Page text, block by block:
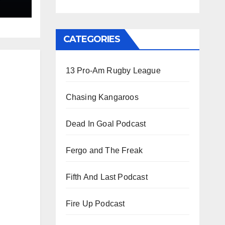
CATEGORIES
13 Pro-Am Rugby League
Chasing Kangaroos
Dead In Goal Podcast
Fergo and The Freak
Fifth And Last Podcast
Fire Up Podcast